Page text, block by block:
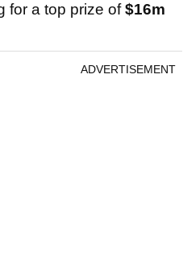
for a top prize of$16m
ADVERTISEMENT